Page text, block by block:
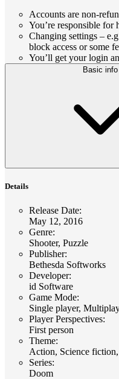
Accounts are non-
You’re responsible for
Changing settings –
block access or some
You’ll get your login
Basic info
Details
Release Date:
May 12, 2016
Genre:
Shooter, Puzzle
Publisher:
Bethesda Softworks
Developer:
id Software
Game Mode:
Single player,
Player Perspectives:
First person
Theme:
Action, Science
Series:
Doom